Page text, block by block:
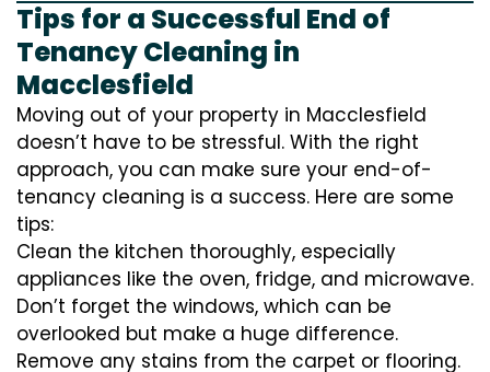
Tips for a Successful End of
Tenancy Cleaning in
Macclesfield
Moving out of your property in Macclesfield
doesn’t have to be stressful. With the right
approach, you can make sure your end-of-
tenancy cleaning is a success. Here are some
tips:
Clean the kitchen thoroughly, especially
appliances like the oven, fridge, and microwave.
Don’t forget the windows, which can be
overlooked but make a huge difference.
Remove any stains from the carpet or flooring.